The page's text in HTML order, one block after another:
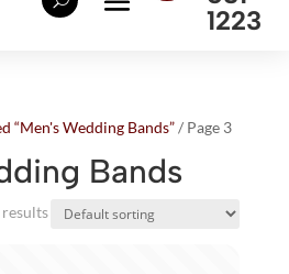
1223
“Men's Wedding Bands”/ Page 3
Bands